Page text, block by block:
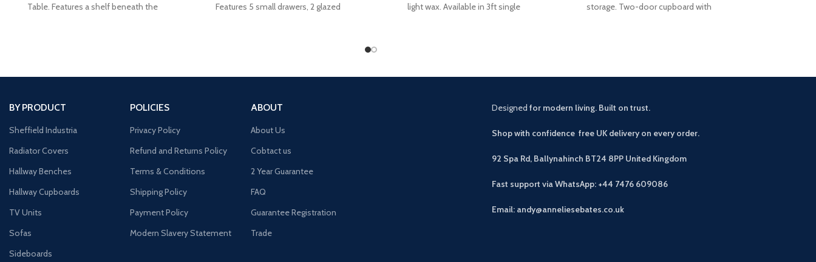
Table. Features a shelf beneath the
Features 5 small drawers, 2 glazed
light wax. Available in 3ft single storage. Two-door cupboard with
BY PRODUCT
Sheffield Industria
Radiator Covers
Hallway Benches
Hallway Cupboards
TV Units
Sofas
Sideboards
POLICIES
Privacy Policy
Refund and Returns Policy
Terms & Conditions
Shipping Policy
Payment Policy
Modern Slavery Statement
ABOUT
About Us
Cobtact us
2 Year Guarantee
FAQ
Guarantee Registration
Trade
Designed for modern living. Built on trust.
Shop with confidence free UK delivery on every order.
92 Spa Rd, Ballynahinch BT24 8PP United Kingdom
Fast support via WhatsApp: +44 7476 609086
Email: andy@anneliesebates.co.uk